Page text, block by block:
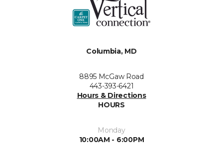
Columbia, MD
8895 McGaw Road
443-393-6421
Hours & Directions
HOURS
Monday
10:00AM - 6:00PM